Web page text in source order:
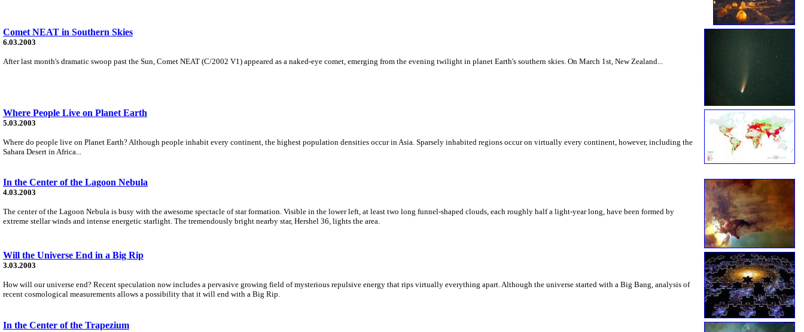
Comet NEAT in Southern Skies
6.03.2003
After last month's dramatic swoop past the Sun, Comet NEAT (C/2002 V1) appeared as a naked-eye comet, emerging from the evening twilight in planet Earth's southern skies. On March 1st, New Zealand...
Where People Live on Planet Earth
5.03.2003
Where do people live on Planet Earth? Although people inhabit every continent, the highest population densities occur in Asia. Sparsely inhabited regions occur on virtually every continent, however, including the
Sahara Desert in Africa...
In the Center of the Lagoon Nebula
4.03.2003
The center of the Lagoon Nebula is busy with the awesome spectacle of star formation. Visible in the lower left, at least two long funnel-shaped clouds, each roughly half a light-year long, have been formed by
extreme stellar winds and intense energetic starlight. The tremendously bright nearby star, Hershel 36, lights the area.
Will the Universe End in a Big Rip
3.03.2003
How will our universe end? Recent speculation now includes a pervasive growing field of mysterious repulsive energy that rips virtually everything apart. Although the universe started with a Big Bang, analysis of
recent cosmological measurements allows a possibility that it will end with a Big Rip.
In the Center of the Trapezium